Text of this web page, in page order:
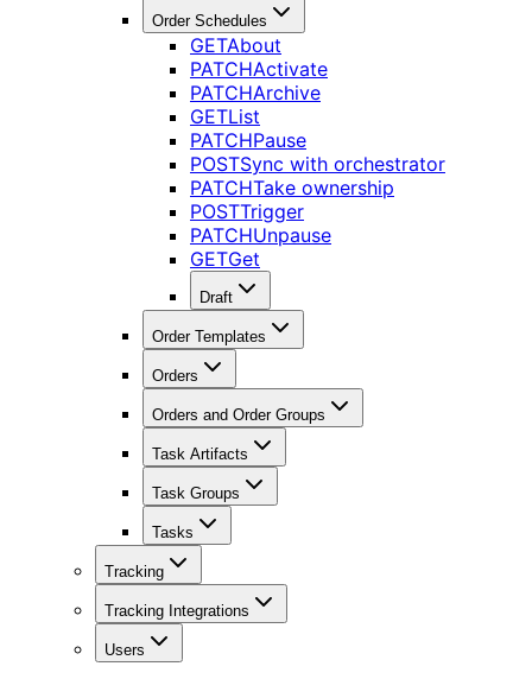
Order Schedules
GETAbout
PATCHActivate
PATCHArchive
GETList
PATCHPause
POSTSync with orchestrator
PATCHTake ownership
POSTTrigger
PATCHUnpause
GETGet
Draft
Order Templates
Orders
Orders and Order Groups
Task Artifacts
Task Groups
Tasks
Tracking
Tracking Integrations
Users